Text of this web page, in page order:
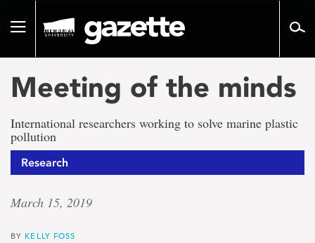
pageToggle
Meeting of the minds
International researchers working to solve marine plastic
pollution
Research
March 15, 2019
BY KELLY FOSS